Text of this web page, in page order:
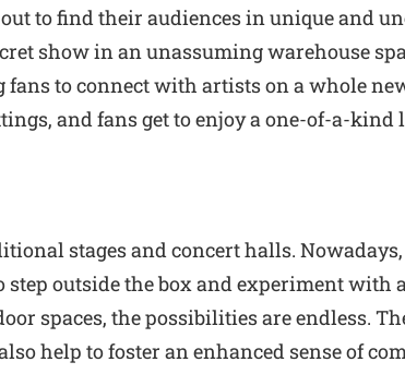
to find their audiences in unique and
show in an unassuming warehouse
to connect with artists on a whole
and fans get to enjoy a one-of-a-kind
stages and concert halls.
outside the box and experiment with
spaces, the possibilities are endless.
help to foster an enhanced sense of